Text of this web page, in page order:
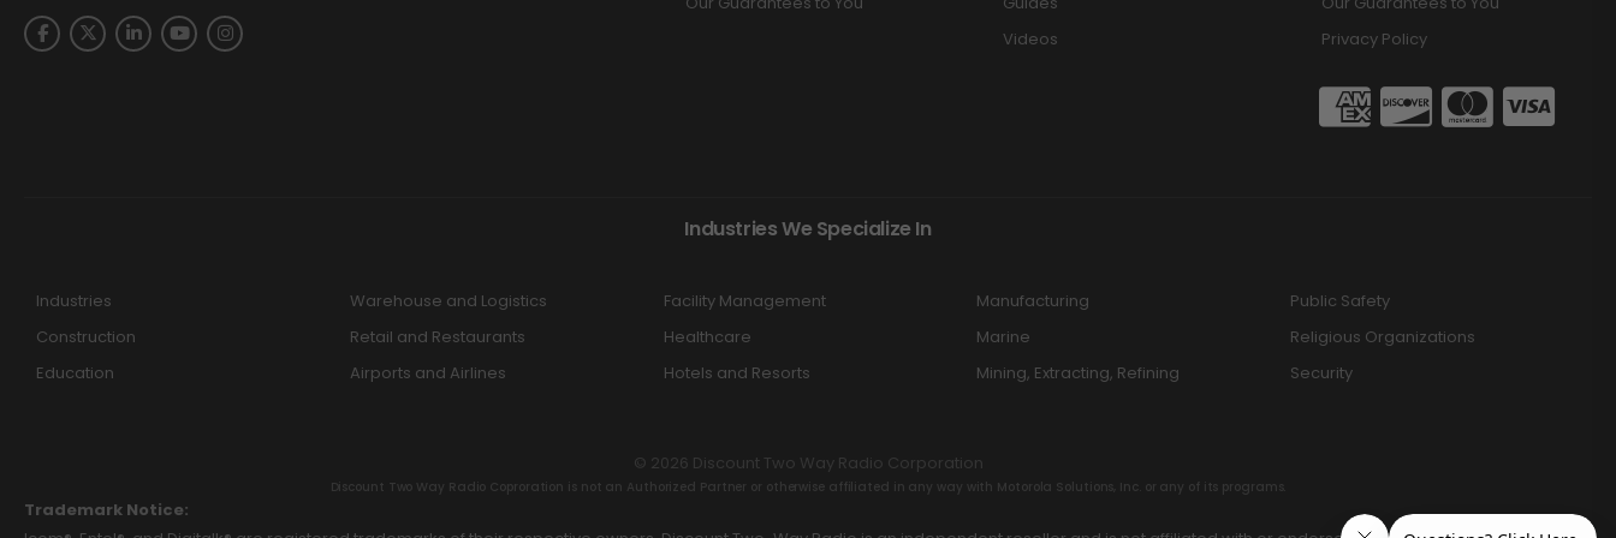
Videos
Privacy Policy
Industries We Specialize In
Industries
Construction
Education
Warehouse and Logistics
Retail and Restaurants
Airports and Airlines
Facility Management
Healthcare
Hotels and Resorts
Manufacturing
Marine
Mining, Extracting, Refining
Public Safety
Religious Organizations
Security
© 2026 Discount Two Way Radio Corporation
Discount Two Way Radio Coproration is not an Authorized Partner or otherwise affiliated in any way with Motorola Solutions, Inc. or any of its programs.
Trademark Notice: